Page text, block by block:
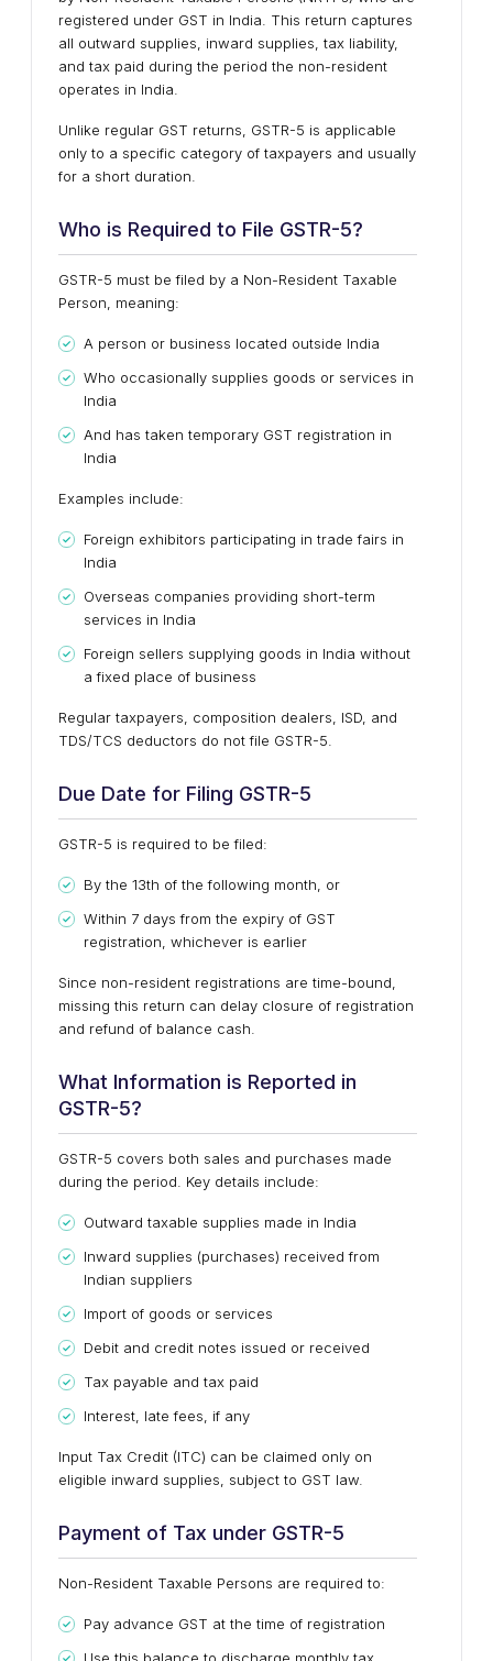
registered under GST in India. This return captures
all outward supplies, inward supplies, tax liability,
and tax paid during the period the non-resident
operates in India.
Unlike regular GST returns, GSTR-5 is applicable
only to a specific category of taxpayers and usually
for a short duration.
Who is Required to File GSTR-5?
GSTR-5 must be filed by a Non-Resident Taxable
Person , meaning:
A person or business located outside India
Who occasionally supplies goods or services in
India
And has taken temporary GST registration in
India
Examples include:
Foreign exhibitors participating in trade fairs in
India
Overseas companies providing short-term
services in India
Foreign sellers supplying goods in India without
a fixed place of business
Regular taxpayers, composition dealers, ISD, and
TDS/TCS deductors do not file GSTR-5
Due Date for Filing GSTR-5
GSTR-5 is required to be filed:
By the 13th of the following month , or
Within 7 days from the expiry of GST
registration , whichever is earlier
Since non-resident registrations are time-bound,
missing this return can delay closure of registration
and refund of balance cash.
What Information is Reported in
GSTR-5?
GSTR-5 covers both sales and purchases made
during the period. Key details include:
Outward taxable supplies made in India
Inward supplies (purchases) received from
Indian suppliers
Import of goods or services
Debit and credit notes issued or received
Tax payable and tax paid
Interest, late fees, if any
Input Tax Credit (ITC) can be claimed only on
eligible inward supplies , subject to GST law.
Payment of Tax under GSTR-5
Non-Resident Taxable Persons are required to:
Pay advance GST at the time of registration